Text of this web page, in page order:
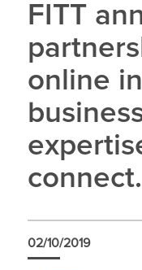
FITT
online
02/10/2019